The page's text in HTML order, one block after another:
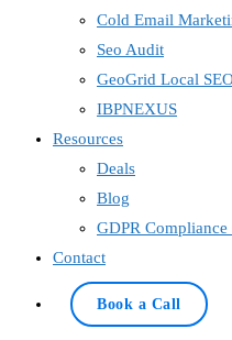
Cold Email
Seo Audit
GeoGrid Local
IBPNEXUS
Resources
Deals
Blog
GDPR Compliance
Contact
Book a CallOnline —